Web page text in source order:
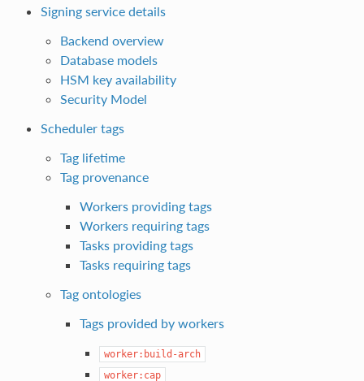
Signing service details
Backend overview
Database models
HSM key availability
Security Model
Scheduler tags
Tag lifetime
Tag provenance
Workers providing tags
Workers requiring tags
Tasks providing tags
Tasks requiring tags
Tag ontologies
Tags provided by workers
worker:build-arch
worker:cap